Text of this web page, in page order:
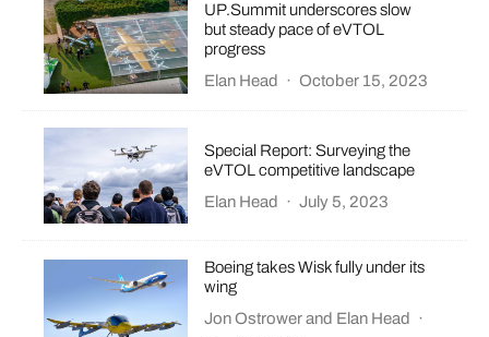
UP.Summit underscores slow
but steady pace of eVTOL
progress
Elan Head
· October 15, 2023
Special Report: Surveying the
eVTOL competitive landscape
Elan Head · July 5, 2023
Boeing takes Wisk fully under its
wing
Jon Ostrowerand Elan Head
·